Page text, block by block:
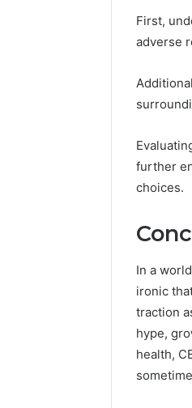
First,
adverse
further
choices.
In a
ironic
traction
hype,
health,